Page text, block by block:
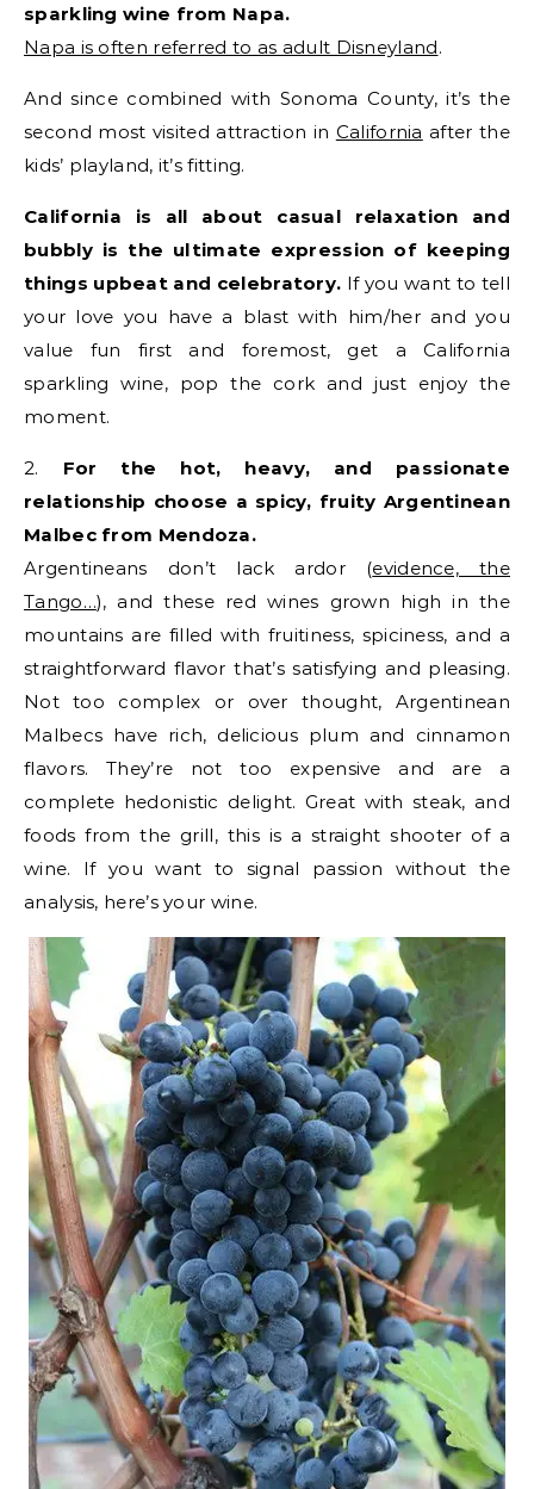
sparkling wine from Napa.
Napa is often referred to as adult Disneyland.
And since combined with Sonoma County, it’s the
second most visited attraction in California after the
kids’ playland, it’s fitting.
California is all about casual relaxation and
bubbly is the ultimate expression of keeping
things upbeat and celebratory. If you want to tell
your love you have a blast with him/her and you
value fun first and foremost, get a California
sparkling wine, pop the cork and just enjoy the
moment.
2. For the hot, heavy, and passionate
relationship choose a spicy, fruity Argentinean
Malbec from Mendoza.
Argentineans don’t lack ardor (evidence, the
Tango…), and these red wines grown high in the
mountains are filled with fruitiness, spiciness, and a
straightforward flavor that’s satisfying and pleasing.
Not too complex or over thought, Argentinean
Malbecs have rich, delicious plum and cinnamon
flavors. They’re not too expensive and are a
complete hedonistic delight. Great with steak, and
foods from the grill, this is a straight shooter of a
wine. If you want to signal passion without the
analysis, here’s your wine.